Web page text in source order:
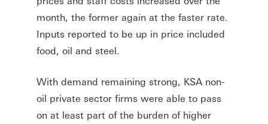
month, the former again at the faster rate.
Inputs reported to be up in price included
food, oil and steel.
With demand remaining strong, KSA non-
oil private sector firms were able to pass
on at least part of the burden of higher